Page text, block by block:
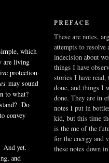
which
are living
protection
may sound
to what?
Do
convey
And yet.
and
PREFACE
These are notes,
attempts to resolve
indecision about
things I have
stories I have
done, and things I
done. They are in
notes I put in
kid, but this time
is the me of the
for the energy and
these notes down